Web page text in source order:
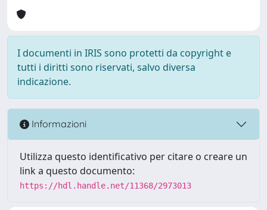
I documenti in IRIS sono protetti da copyright e
tutti i diritti sono riservati, salvo diversa
indicazione.
Informazioni
Utilizza questo identificativo per citare o creare un
link a questo documento:
https://hdl.handle.net/11368/2973013